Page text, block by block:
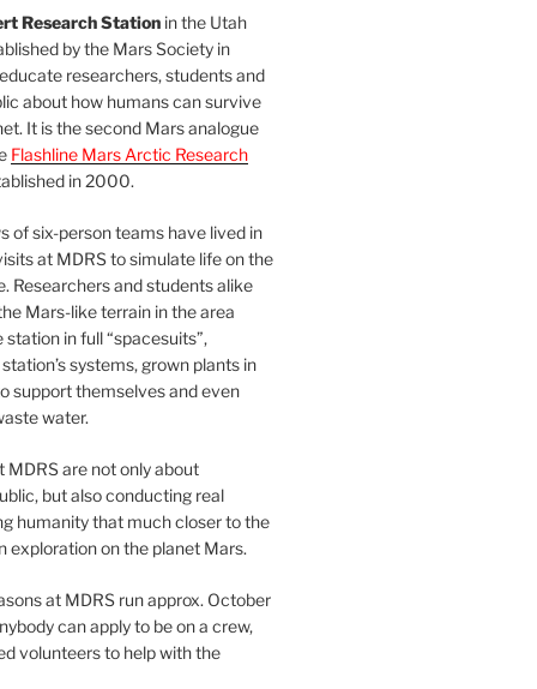
Research Stationin the Utah
by the Mars Society in
researchers, students and
about how humans can survive
It is the second Mars analogue
Flashline Mars Arctic Research
in 2000.
of six-person teams have lived in
at MDRS to simulate life on the
Researchers and students alike
Mars-like terrain in the area
in full “spacesuits”,
systems, grown plants in
support themselves and even
water.
MDRS are not only about
but also conducting real
humanity that much closer to the
exploration on the planet Mars.
at MDRS run approx. October
can apply to be on a crew,
volunteers to help with the